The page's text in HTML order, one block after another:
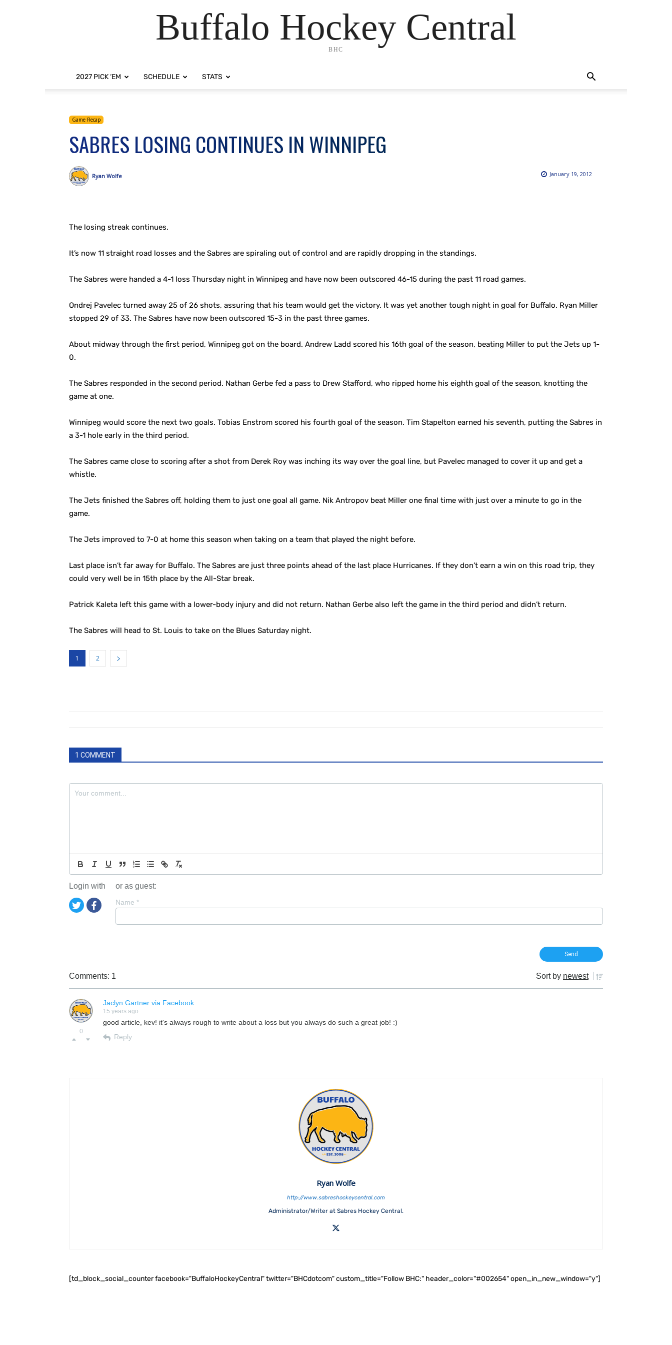
Buffalo Hockey Central
BHC
2027 PICK ‘EM SCHEDULE STATS
Game Recap
SABRES LOSING CONTINUES IN WINNIPEG
January 19, 2012
Ryan Wolfe
The losing streak continues.
It’s now 11 straight road losses and the Sabres are spiraling out of control and are rapidly dropping in the standings.
The Sabres were handed a 4-1 loss Thursday night in Winnipeg and have now been outscored 46-15 during the past 11 road games.
Ondrej Pavelec turned away 25 of 26 shots, assuring that his team would get the victory. It was yet another tough night in goal for Buffalo. Ryan Miller
stopped 29 of 33. The Sabres have now been outscored 15-3 in the past three games.
About midway through the first period, Winnipeg got on the board. Andrew Ladd scored his 16th goal of the season, beating Miller to put the Jets up 1-
0.
The Sabres responded in the second period. Nathan Gerbe fed a pass to Drew Stafford, who ripped home his eighth goal of the season, knotting the
game at one.
Winnipeg would score the next two goals. Tobias Enstrom scored his fourth goal of the season. Tim Stapelton earned his seventh, putting the Sabres in
a 3-1 hole early in the third period.
The Sabres came close to scoring after a shot from Derek Roy was inching its way over the goal line, but Pavelec managed to cover it up and get a
whistle.
The Jets finished the Sabres off, holding them to just one goal all game. Nik Antropov beat Miller one final time with just over a minute to go in the
game.
The Jets improved to 7-0 at home this season when taking on a team that played the night before.
Last place isn’t far away for Buffalo. The Sabres are just three points ahead of the last place Hurricanes. If they don’t earn a win on this road trip, they
could very well be in 15th place by the All-Star break.
Patrick Kaleta left this game with a lower-body injury and did not return. Nathan Gerbe also left the game in the third period and didn’t return.
The Sabres will head to St. Louis to take on the Blues Saturday night.
1 2
1 COMMENT
Login with or as guest:
Name *
Comments: 1 Sort by newest
0
Jaclyn Gartner via Facebook
15 years ago
good article, kev! it's always rough to write about a loss but you always do such a great job! :)
Reply
Ryan Wolfe
http://www.sabreshockeycentral.com
Administrator/Writer at Sabres Hockey Central.
[td_block_social_counter facebook="BuffaloHockeyCentral" twitter="BHCdotcom" custom_title="Follow BHC:" header_color="#002654" open_in_new_window="y"]